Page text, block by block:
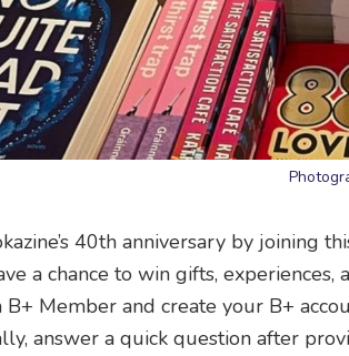
40th anniversary by joining
a chance to win gifts, experiences,
B+ Member and create your B+
answer a quick question after